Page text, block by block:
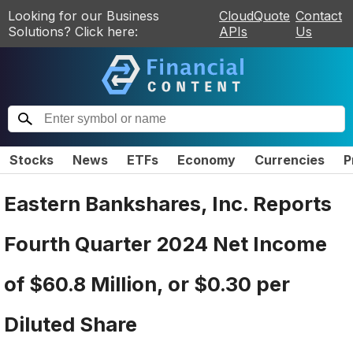
Looking for our Business
Solutions? Click here:
CloudQuote
APIs
Contact
Us
Stocks News ETFs Economy Currencies
Eastern Bankshares, Inc. Reports
Fourth Quarter 2024 Net Income
of $60.8 Million, or $0.30 per
Diluted Share